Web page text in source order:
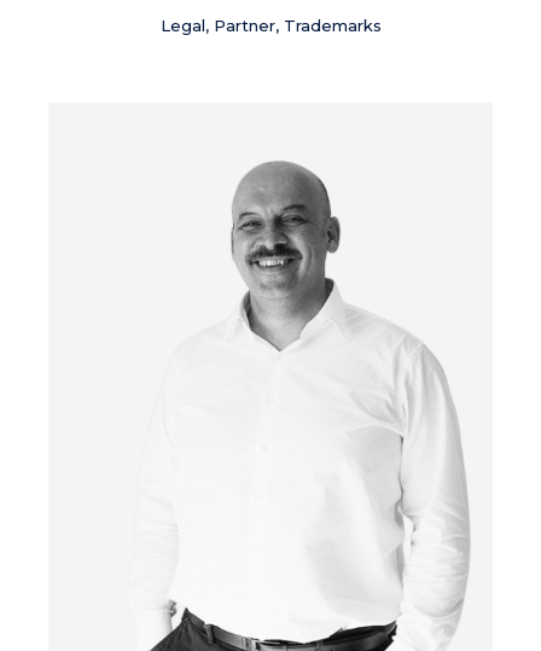
Legal, Partner, Trademarks